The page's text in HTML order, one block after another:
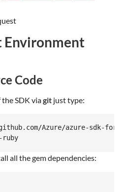
Environment
Code
the SDK viagit just type:
all the gem dependencies: